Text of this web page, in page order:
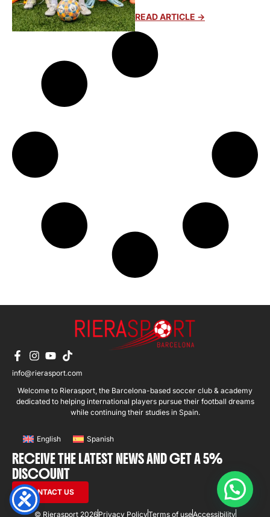
READ ARTICLE ->
info@rierasport.com
Welcome to Rierasport, the Barcelona-based soccer club & academy
dedicated to helping international players pursue their football dreams
while continuing their studies in Spain.
English Spanish
RECEIVE THE LATEST NEWS AND GET A 5%
DISCOUNT
CONTACT US
© Rierasport 2026Privacy PolicyTerms of useAccessibility